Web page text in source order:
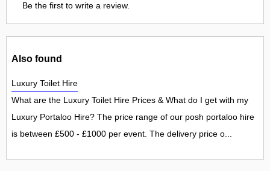
Be the first to write a review.
Also found
Luxury Toilet Hire
What are the Luxury Toilet Hire Prices & What do I get with my
Luxury Portaloo Hire? The price range of our posh portaloo hire
is between £500 - £1000 per event. The delivery price o...